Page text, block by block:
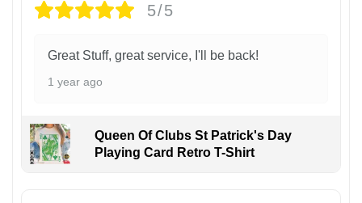
5/5
Great Stuff, great service, I'll be back!
1 year ago
Queen Of Clubs St Patrick's Day
Playing Card Retro T-Shirt